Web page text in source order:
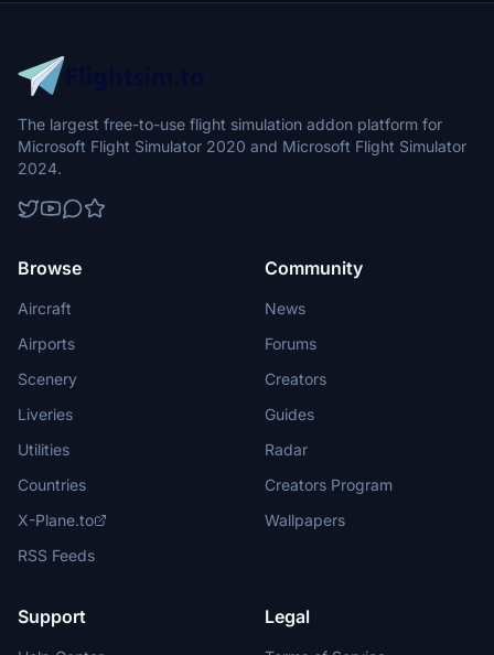
The largest free-to-use flight simulation addon platform for
Microsoft Flight Simulator 2020 and Microsoft Flight Simulator
2024.
Browse
Aircraft
Airports
Scenery
Liveries
Utilities
Countries
X-Plane.to
RSS Feeds
Community
News
Forums
Creators
Guides
Radar
Creators Program
Wallpapers
Support Legal